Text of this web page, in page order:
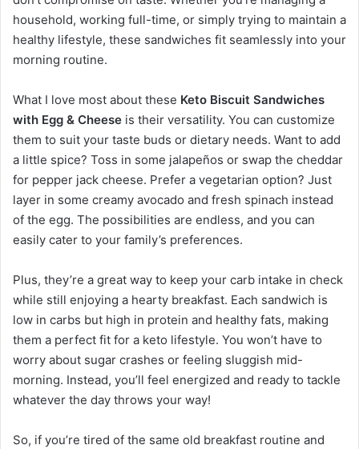
household, working full-time, or simply trying to maintain a
healthy lifestyle, these sandwiches fit seamlessly into your
morning routine.
What I love most about these Keto Biscuit Sandwiches
with Egg & Cheese is their versatility. You can customize
them to suit your taste buds or dietary needs. Want to add
a little spice? Toss in some jalapeños or swap the cheddar
for pepper jack cheese. Prefer a vegetarian option? Just
layer in some creamy avocado and fresh spinach instead
of the egg. The possibilities are endless, and you can
easily cater to your family’s preferences.
Plus, they’re a great way to keep your carb intake in check
while still enjoying a hearty breakfast. Each sandwich is
low in carbs but high in protein and healthy fats, making
them a perfect fit for a keto lifestyle. You won’t have to
worry about sugar crashes or feeling sluggish mid-
morning. Instead, you’ll feel energized and ready to tackle
whatever the day throws your way!
So, if you’re tired of the same old breakfast routine and